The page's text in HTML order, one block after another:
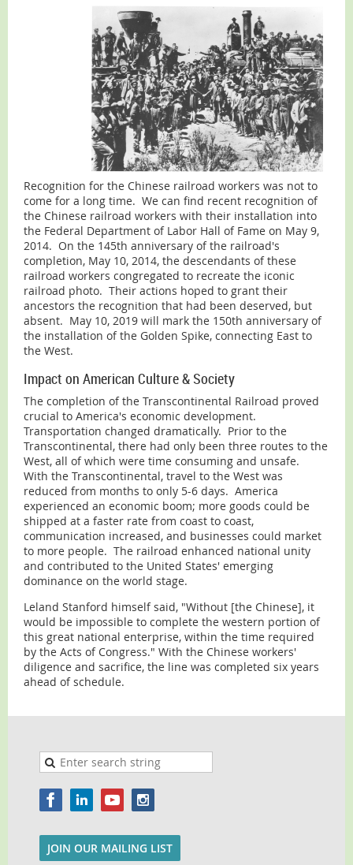
Recognition for the Chinese railroad workers was not to
come for a long time. We can find recent recognition of
the Chinese railroad workers with their installation into
the Federal Department of Labor Hall of Fame on May 9,
2014. On the 145th anniversary of the railroad's
completion, May 10, 2014, the descendants of these
railroad workers congregated to recreate the iconic
railroad photo. Their actions hoped to grant their
ancestors the recognition that had been deserved, but
absent. May 10, 2019 will mark the 150th anniversary of
the installation of the Golden Spike, connecting East to
the West.
Impact on American Culture & Society
The completion of the Transcontinental Railroad proved
crucial to America's economic development.
Transportation changed dramatically. Prior to the
Transcontinental, there had only been three routes to the
West, all of which were time consuming and unsafe.
With the Transcontinental, travel to the West was
reduced from months to only 5-6 days. America
experienced an economic boom; more goods could be
shipped at a faster rate from coast to coast,
communication increased, and businesses could market
to more people. The railroad enhanced national unity
and contributed to the United States' emerging
dominance on the world stage.
Leland Stanford himself said, "Without [the Chinese], it
would be impossible to complete the western portion of
this great national enterprise, within the time required
by the Acts of Congress." With the Chinese workers'
diligence and sacrifice, the line was completed six years
ahead of schedule.
JOIN OUR MAILING LIST